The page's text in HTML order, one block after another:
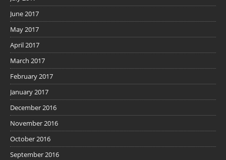
June 2017
May 2017
April 2017
March 2017
February 2017
January 2017
December 2016
November 2016
October 2016
September 2016